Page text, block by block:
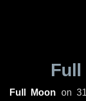
Full
Full Moon on